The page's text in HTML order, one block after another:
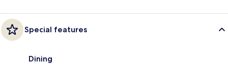
Special features
Dining